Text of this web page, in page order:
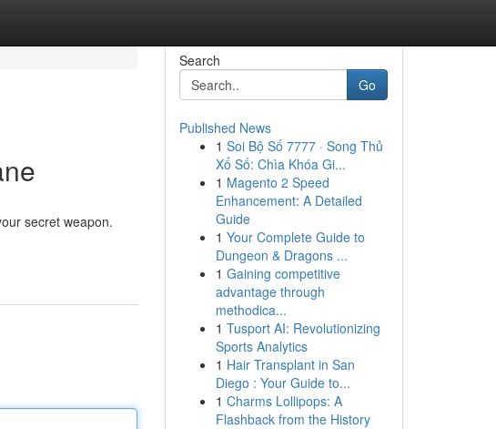
secret weapon.
Search
Go
Published News
1 Soi Bộ Số 7777 · Song Thủ
Xổ Số: Chìa Khóa Gi...
1 Magento 2 Speed
Enhancement: A Detailed
Guide
1 Your Complete Guide to
Dungeon & Dragons ...
1 Gaining competitive
advantage through
methodica...
1 Tusport AI: Revolutionizing
Sports Analytics
1 Hair Transplant in San
Diego : Your Guide to...
1 Charms Lollipops: A
Flashback from the History